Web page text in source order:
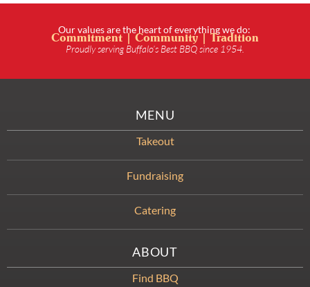
Our values are the heart of everything we do:
Commitment | Community | Tradition
Proudly serving Buffalo’s Best BBQ since 1954.
MENU
Takeout
Fundraising
Catering
ABOUT
Find BBQ